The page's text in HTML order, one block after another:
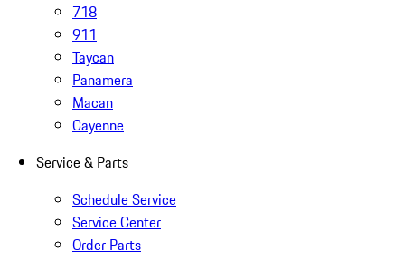
718
911
Taycan
Panamera
Macan
Cayenne
Service & Parts
Schedule Service
Service Center
Order Parts